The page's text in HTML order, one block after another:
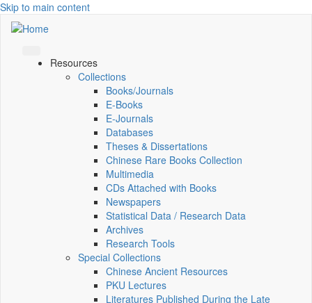
Skip to main content
Resources
Collections
Books/Journals
E-Books
E‑Journals
Databases
Theses & Dissertations
Chinese Rare Books Collection
Multimedia
CDs Attached with Books
Newspapers
Statistical Data / Research Data
Archives
Research Tools
Special Collections
Chinese Ancient Resources
PKU Lectures
Literatures Published During the Late